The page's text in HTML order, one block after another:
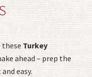
theseTurkey
ahead – prep the
easy.